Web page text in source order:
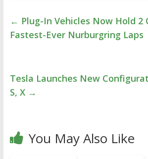
← Plug-In Vehicles Now Hold 2
Fastest-Ever Nurburgring Laps
Tesla Launches New
S, X →
You May Also Like